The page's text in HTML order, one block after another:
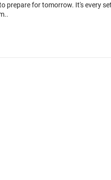
for tomorrow. It's every